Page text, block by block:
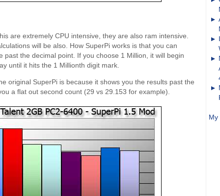
My
are extremely CPU intensive, they are also ram intensive.
will be also. How SuperPi works is that you can
past the decimal point. If you choose 1 Million, it will begin
until it hits the 1 Millionth digit mark.
original SuperPi is because it shows you the results past the
a flat out second count (29 vs 29.153 for example).